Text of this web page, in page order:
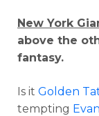
New York
above the
fantasy.
Is it Golden
tempting